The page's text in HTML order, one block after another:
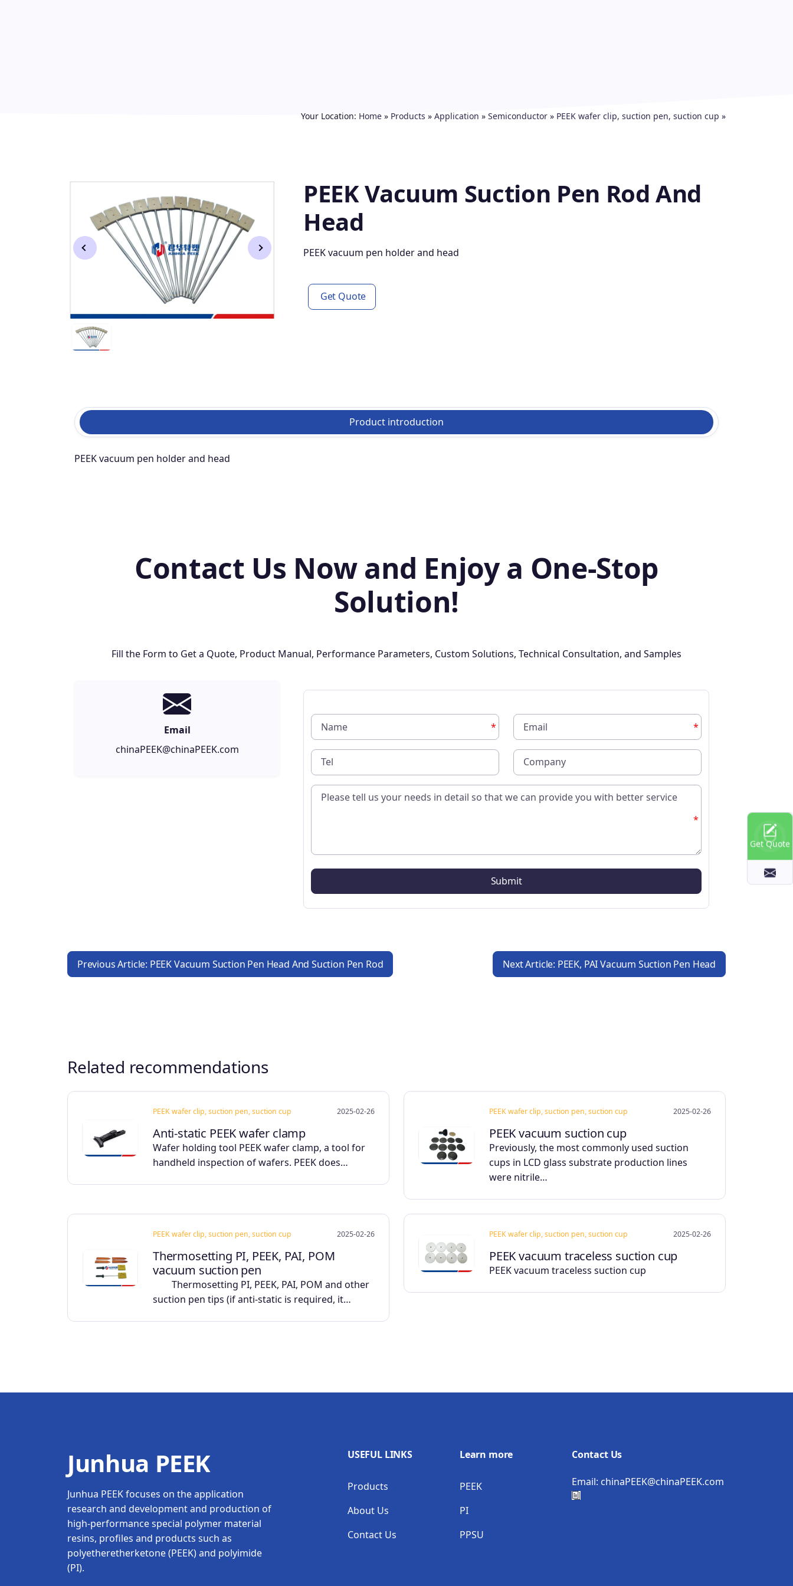
Your Location: Home » Products » Application » Semiconductor » PEEK wafer clip, suction pen, suction cup »
PEEK Vacuum Suction Pen Rod And
Head
PEEK vacuum pen holder and head
Get Quote
Product introduction
PEEK vacuum pen holder and head
Contact Us Now and Enjoy a One-Stop
Solution!
Fill the Form to Get a Quote, Product Manual, Performance Parameters, Custom Solutions, Technical Consultation, and Samples
Email
chinaPEEK@chinaPEEK.com
* *
*
Previous Article: PEEK Vacuum Suction Pen Head And Suction Pen Rod Next Article: PEEK, PAI Vacuum Suction Pen Head
Related recommendations
PEEK wafer clip, suction pen, suction cup 2025-02-26
Anti-static PEEK wafer clamp
Wafer holding tool PEEK wafer clamp, a tool for
handheld inspection of wafers. PEEK does…
PEEK wafer clip, suction pen, suction cup 2025-02-26
PEEK vacuum suction cup
Previously, the most commonly used suction
cups in LCD glass substrate production lines
were nitrile…
PEEK wafer clip, suction pen, suction cup 2025-02-26
Thermosetting PI, PEEK, PAI, POM
vacuum suction pen
Thermosetting PI, PEEK, PAI, POM and other
suction pen tips (if anti-static is required, it…
PEEK wafer clip, suction pen, suction cup 2025-02-26
PEEK vacuum traceless suction cup
PEEK vacuum traceless suction cup
Junhua PEEK
Junhua PEEK focuses on the application
research and development and production of
high-performance special polymer material
resins, profiles and products such as
polyetheretherketone (PEEK) and polyimide
(PI).
USEFUL LINKS
Products
About Us
Contact Us
Learn more
PEEK
PI
PPSU
Contact Us
Email: chinaPEEK@chinaPEEK.com
Get Quote